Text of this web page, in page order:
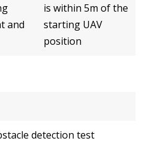
and
is within 5m of the
starting UAV
position
detection test